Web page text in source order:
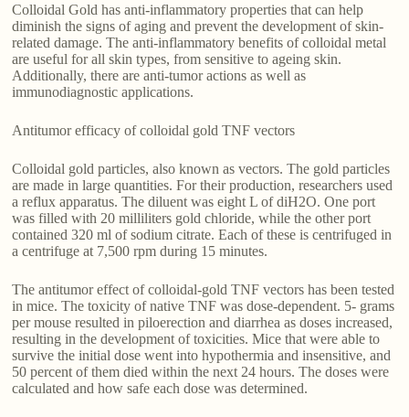
Colloidal Gold has anti-inflammatory properties that can help
diminish the signs of aging and prevent the development of skin-
related damage. The anti-inflammatory benefits of colloidal metal
are useful for all skin types, from sensitive to ageing skin.
Additionally, there are anti-tumor actions as well as
immunodiagnostic applications.
Antitumor efficacy of colloidal gold TNF vectors
Colloidal gold particles, also known as vectors. The gold particles
are made in large quantities. For their production, researchers used
a reflux apparatus. The diluent was eight L of diH2O. One port
was filled with 20 milliliters gold chloride, while the other port
contained 320 ml of sodium citrate. Each of these is centrifuged in
a centrifuge at 7,500 rpm during 15 minutes.
The antitumor effect of colloidal-gold TNF vectors has been tested
in mice. The toxicity of native TNF was dose-dependent. 5- grams
per mouse resulted in piloerection and diarrhea as doses increased,
resulting in the development of toxicities. Mice that were able to
survive the initial dose went into hypothermia and insensitive, and
50 percent of them died within the next 24 hours. The doses were
calculated and how safe each dose was determined.